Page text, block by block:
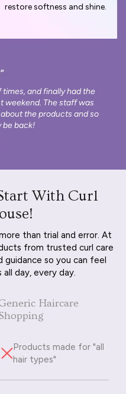
restore softness and shine.
and finally had the
weekend. The staff was
the products and so
be back!
With Curl
than trial and error. At
from trusted curl care
guidance so you can feel
day, every day.
Haircare
Products made for "all
hair types"